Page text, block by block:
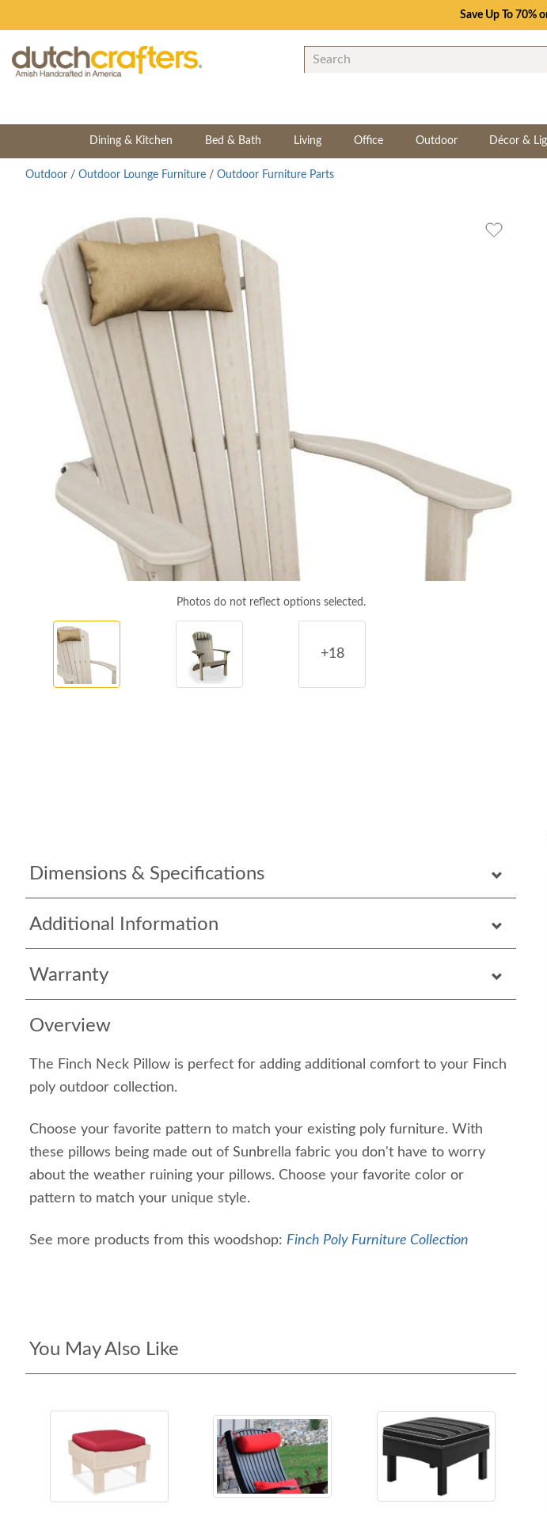
Save Up To 70%
Dining & Kitchen Bed & Bath Living Office Outdoor Décor &
Outdoor / Outdoor Lounge Furniture / Outdoor Furniture Parts
Photos do not reflect options selected.
+18
Dimensions & Specifications
Additional Information
Warranty
Overview
The Finch Neck Pillow is perfect for adding additional comfort to your Finch
poly outdoor collection.
Choose your favorite pattern to match your existing poly furniture. With
these pillows being made out of Sunbrella fabric you don't have to worry
about the weather ruining your pillows. Choose your favorite color or
pattern to match your unique style.
See more products from this woodshop: Finch Poly Furniture Collection
You May Also Like